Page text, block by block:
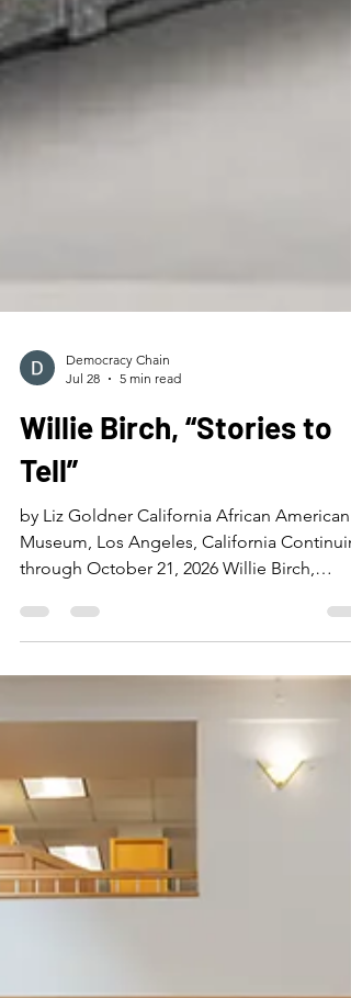
Democracy Chain
Jul 28
Willie Birch, “Stories to
Tell”
Museum, Los Angeles, California
through October 21, 2026 Willie Birch,
“Uptown Memories (A Day in the Life of the
Magnolia Project),” 1995, painted papier-
mâché and mixed media, 82 × 62 × 60”.
Courtesy of the New Orleans Museum of
Photo: Roman Alokhin. The works of Willie
Birch are unusual and complex examples of
narrative art. His first major retrospective
portray him embracing life’s varied states of
mind, including